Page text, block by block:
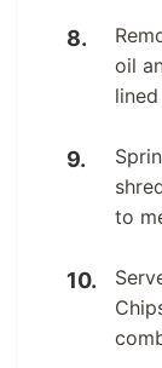
oil
to